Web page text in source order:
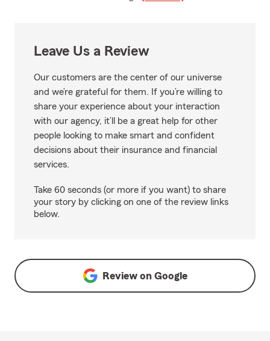
Leave Us a Review
Our customers are the center of our universe
and we’re grateful for them. If you’re willing to
share your experience about your interaction
with our agency, it’ll be a great help for other
people looking to make smart and confident
decisions about their insurance and financial
services.
Take 60 seconds (or more if you want) to share
your story by clicking on one of the review links
below.
Review on Google